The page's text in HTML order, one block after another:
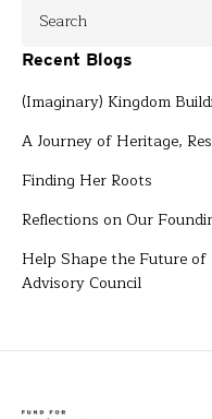
Recent Blogs
(Imaginary) Kingdom
A Journey of Heritage,
Finding Her Roots
Reflections on Our
Help Shape the Future
Advisory Council